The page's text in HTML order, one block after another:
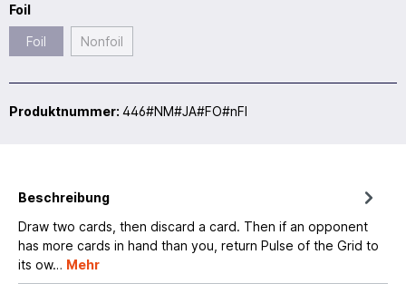
Foil
Foil Nonfoil
Produktnummer: 446#NM#JA#FO#nFI
Beschreibung
Draw two cards, then discard a card. Then if an opponent
has more cards in hand than you, return Pulse of the Grid to
its ow… Mehr